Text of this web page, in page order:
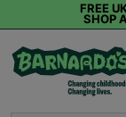
FREE
SHOP